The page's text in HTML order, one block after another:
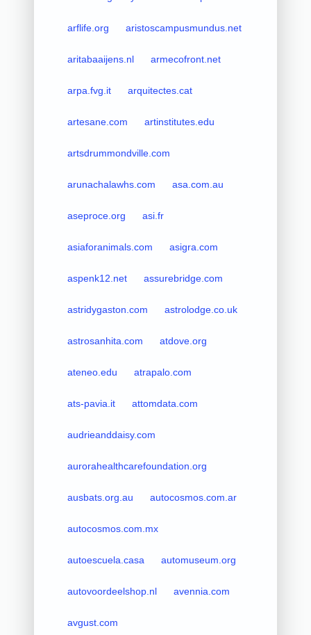
arflife.org aristoscampusmundus.net
aritabaaijens.nl armecofront.net
arpa.fvg.it arquitectes.cat
artesane.com artinstitutes.edu
artsdrummondville.com
arunachalawhs.com asa.com.au
aseproce.org asi.fr
asiaforanimals.com asigra.com
aspenk12.net assurebridge.com
astridygaston.com astrolodge.co.uk
astrosanhita.com atdove.org
ateneo.edu atrapalo.com
ats-pavia.it attomdata.com
audrieanddaisy.com
aurorahealthcarefoundation.org
ausbats.org.au autocosmos.com.ar
autocosmos.com.mx
autoescuela.casa automuseum.org
autovoordeelshop.nl avennia.com
avgust.com